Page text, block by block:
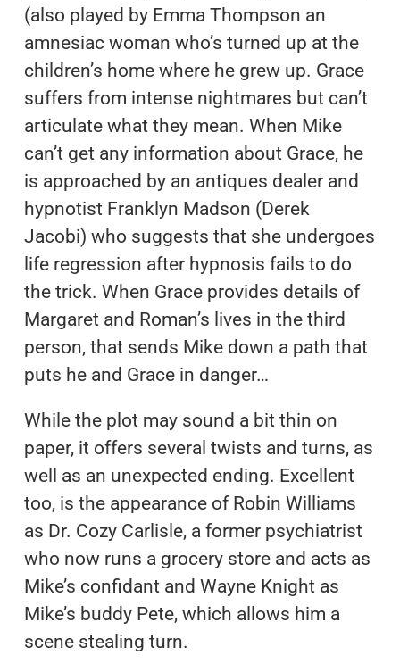
(also played by Emma Thompson an
amnesiac woman who’s turned up at the
children’s home where he grew up. Grace
suffers from intense nightmares but can’t
articulate what they mean. When Mike
can’t get any information about Grace, he
is approached by an antiques dealer and
hypnotist Franklyn Madson (Derek
Jacobi) who suggests that she undergoes
life regression after hypnosis fails to do
the trick. When Grace provides details of
Margaret and Roman’s lives in the third
person, that sends Mike down a path that
puts he and Grace in danger…
While the plot may sound a bit thin on
paper, it offers several twists and turns, as
well as an unexpected ending. Excellent
too, is the appearance of Robin Williams
as Dr. Cozy Carlisle, a former psychiatrist
who now runs a grocery store and acts as
Mike’s confidant and Wayne Knight as
Mike’s buddy Pete, which allows him a
scene stealing turn.